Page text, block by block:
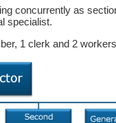
concurrently as
specialist.
1 clerk and 2